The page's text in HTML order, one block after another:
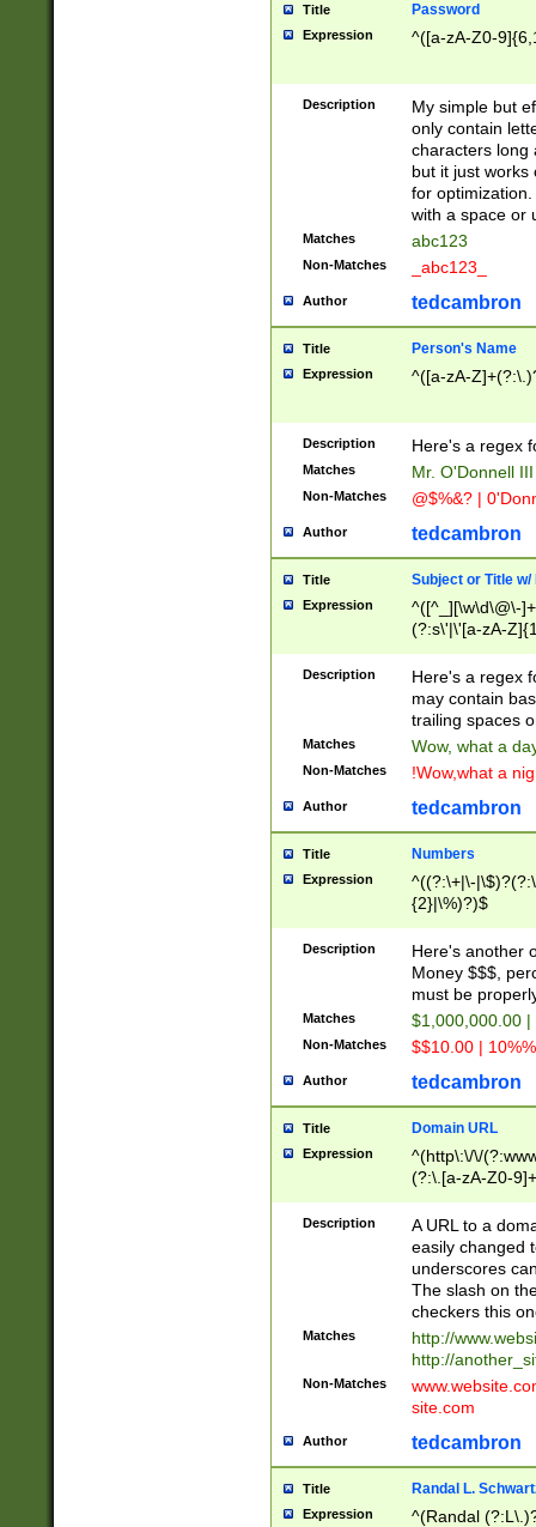
Title Password
Expression ^([a-zA-Z0-
Description
My simple but
only contain
characters long
but it just works
for
with a space or
Matches abc123
Non-Matches _abc123_
Author tedcambron
Title Person's Name
Expression ^([a-zA-
Description Here's a regex
Matches Mr. O'Donnell
Non-Matches @$%&? |
Author tedcambron
Title Subject or Title w/
Expression
^([^_][\w\d\@\-
(?:s\'|\'[a-zA-
Description
Here's a regex
may contain
trailing spaces
Matches Wow, what a
Non-Matches !Wow,what a
Author tedcambron
Title Numbers
Expression
^((?:\+|\-
{2}|\%)?)$
Description
Here's another
Money $$$,
must be
Matches $1,000,000.00
Non-Matches $$10.00 |
Author tedcambron
Title Domain URL
Expression
^(http\:\/\/
(?:\.[a-zA-Z0-
(?:\/)?)$
Description
A URL to a
easily changed
underscores
The slash on
checkers this
Matches
http://
http://
Non-Matches
site.com
Author tedcambron
Title Randal L.
Expression ^(Randal